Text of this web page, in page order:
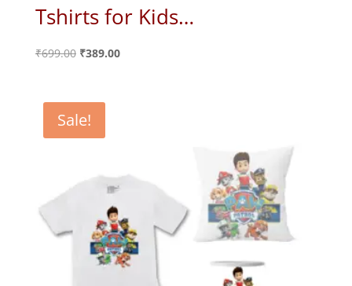
Tshirts for Kids…
₹699.00 Original
₹699.00.
₹389.00Current
Sale!